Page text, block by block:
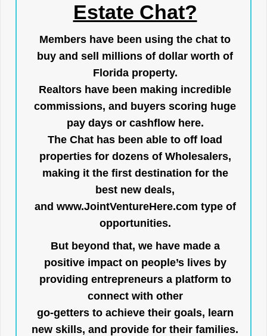
Estate Chat?
Members have been using the chat to
buy and sell millions of dollar worth of
Florida property.
Realtors have been making incredible
commissions, and buyers scoring huge
pay days or cashflow here.
The Chat has been able to off load
properties for dozens of Wholesalers,
making it the first destination for the
best new deals,
and www.JointVentureHere.com type of
opportunities.
But beyond that, we have made a
positive impact on people’s lives by
providing entrepreneurs a platform to
connect with other
go-getters to achieve their goals, learn
new skills, and provide for their families.